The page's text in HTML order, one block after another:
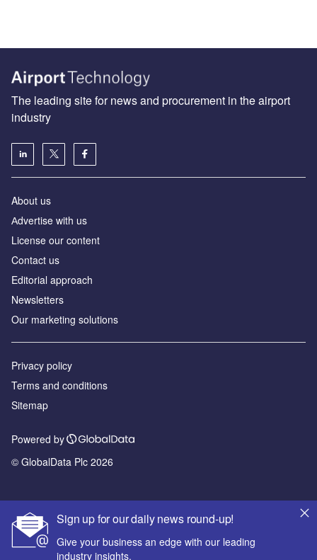
Sign up for our daily news round-up!
Give your business an edge with our leading
industry insights.
The leading site for news and procurement in the airport
industry
About us
Аdvertise with us
License our content
Contact us
Editorial approach
Newsletters
Our marketing solutions
Privacy policy
Terms and conditions
Sitemap
Powered by
© GlobalData Plc 2026